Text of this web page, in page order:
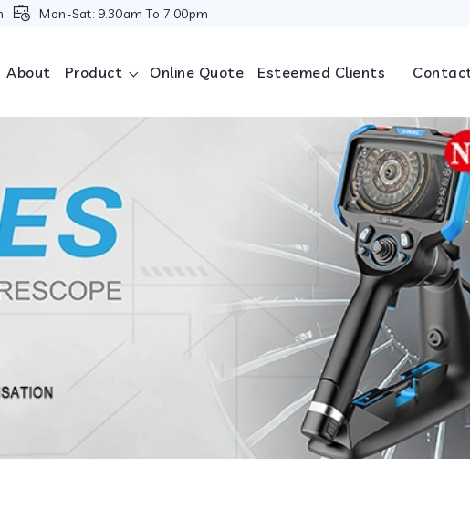
Mon-Sat: 9.30am To 7.00pm
About Product Online Quote Esteemed Clients